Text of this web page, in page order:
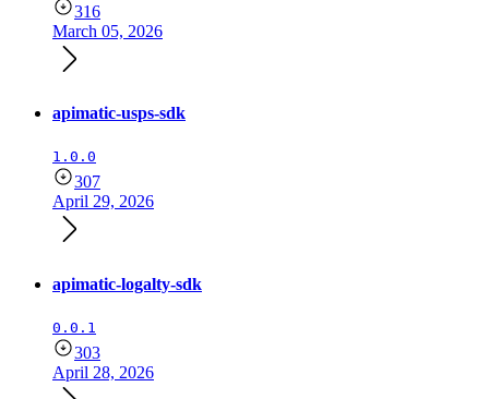
316
March 05, 2026
apimatic-usps-sdk
1.0.0
307
April 29, 2026
apimatic-logalty-sdk
0.0.1
303
April 28, 2026